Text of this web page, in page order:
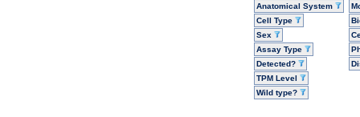
Anatomical System
Cell Type
Sex
Assay Type
Detected?
TPM Level
Wild type?